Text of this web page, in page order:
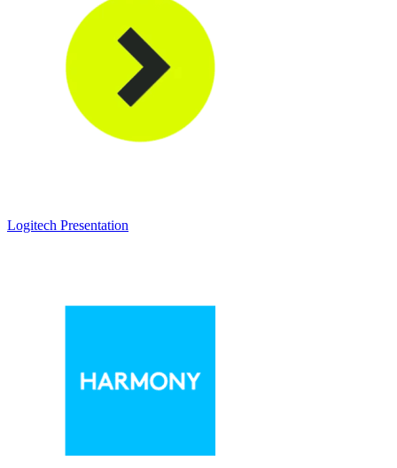
Logitech Presentation